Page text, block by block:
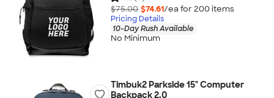
$75.00 $74.61/ea for 200 items
Pricing Details
10-Day Rush Available
No Minimum
Timbuk2 Parkside 15" Computer
Backpack 2.0